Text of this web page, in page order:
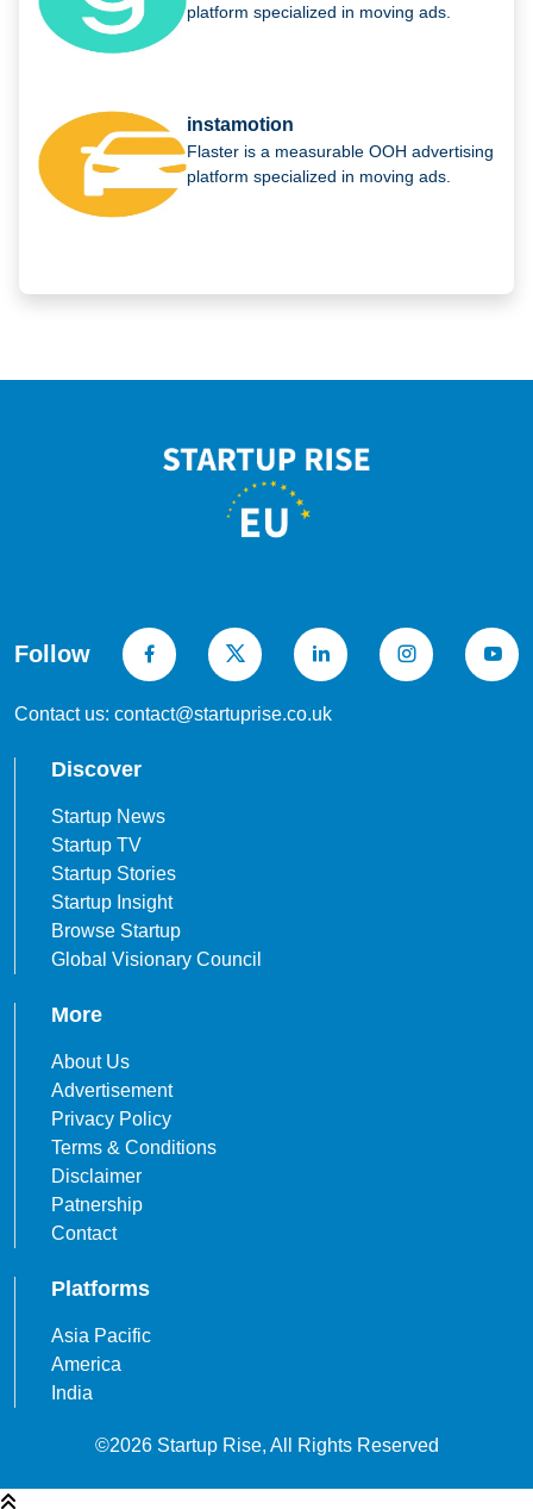
platform specialized in moving ads.
instamotion
Flaster is a measurable OOH advertising
platform specialized in moving ads.
Follow
Contact us: contact@startuprise.co.uk
Discover
Startup News
Startup TV
Startup Stories
Startup Insight
Browse Startup
Global Visionary Council
More
About Us
Advertisement
Privacy Policy
Terms & Conditions
Disclaimer
Patnership
Contact
Platforms
Asia Pacific
America
India
©2026 Startup Rise, All Rights Reserved